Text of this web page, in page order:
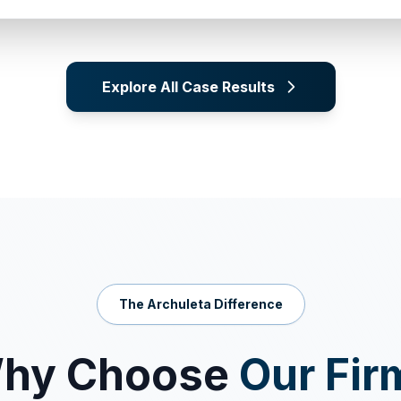
Explore All Case Results
The Archuleta Difference
Choose Our